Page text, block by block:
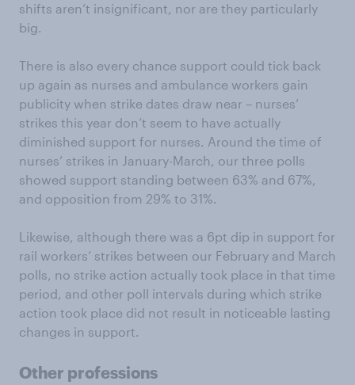
shifts aren’t insignificant, nor are they particularly
big.
There is also every chance support could tick back
up again as nurses and ambulance workers gain
publicity when strike dates draw near – nurses’
strikes this year don’t seem to have actually
diminished support for nurses. Around the time of
nurses’ strikes in January-March, our three polls
showed support standing between 63% and 67%,
and opposition from 29% to 31%.
Likewise, although there was a 6pt dip in support for
rail workers’ strikes between our February and March
polls, no strike action actually took place in that time
period, and other poll intervals during which strike
action took place did not result in noticeable lasting
changes in support.
Other professions